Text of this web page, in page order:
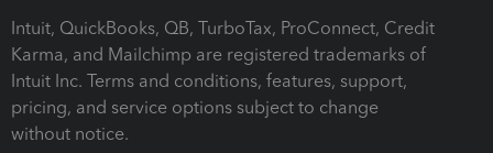
Intuit, QuickBooks, QB, TurboTax, ProConnect, Credit
Karma, and Mailchimp are registered trademarks of
Intuit Inc. Terms and conditions, features, support,
pricing, and service options subject to change
without notice.